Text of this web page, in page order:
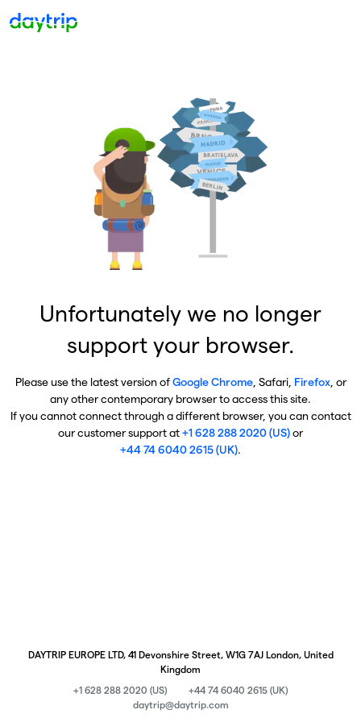
Unfortunately we no longer
support your browser.
Please use the latest version ofGoogle Chrome, Safari, Firefox, or
any other contemporary browser to access this site.
If you cannot connect through a different browser, you can contact
our customer support at+1 628 288 2020 (US)or
+44 74 6040 2615 (UK).
DAYTRIP EUROPE LTD, 41 Devonshire Street, W1G 7AJ London, United
Kingdom
+1 628 288 2020 (US)
+44 74 6040 2615 (UK)
daytrip@daytrip.com